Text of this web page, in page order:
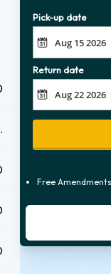
Pick-up date
Return date
Free Amendments